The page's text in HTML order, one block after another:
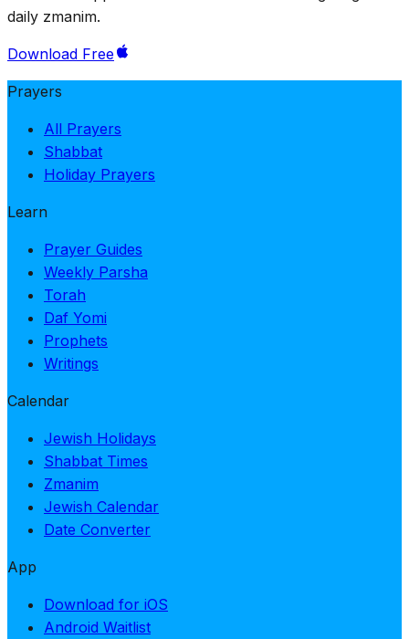
daily zmanim.
Download Free
Prayers
All Prayers
Shabbat
Holiday Prayers
Learn
Prayer Guides
Weekly Parsha
Torah
Daf Yomi
Prophets
Writings
Calendar
Jewish Holidays
Shabbat Times
Zmanim
Jewish Calendar
Date Converter
App
Download for iOS
Android Waitlist